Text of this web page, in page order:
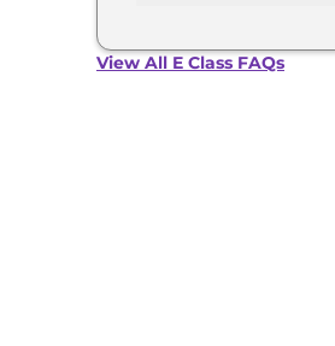
View All E Class FAQs